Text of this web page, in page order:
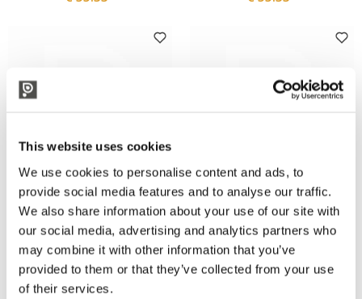
This website uses cookies
We use cookies to personalise content and ads, to
provide social media features and to analyse our traffic.
We also share information about your use of our site with
our social media, advertising and analytics partners who
may combine it with other information that you’ve
provided to them or that they’ve collected from your use
of their services.
Forged
Forged - Olive Santoku Knife
18 cm
€ 55.33
Forged
Forged - Olive Carving Knife
20 cm
€ 54.02